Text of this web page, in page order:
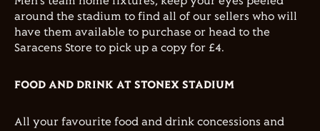
around the stadium to find all of our sellers who will
have them available to purchase or head to the
Saracens Store to pick up a copy for £4.
FOOD AND DRINK AT STONEX STADIUM
All your favourite food and drink concessions and